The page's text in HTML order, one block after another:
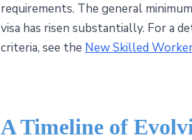
requirements. The general
visa has risen substantially. For a
criteria, see the New Skilled
A Timeline of